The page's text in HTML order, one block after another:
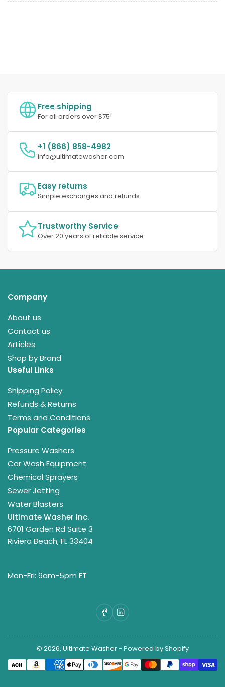
Free shipping
For all orders over $75!
+1 (866) 858-4982
info@ultimatewasher.com
Easy returns
Simple exchanges and refunds.
Trustworthy Service
Over 20 years of reliable service.
Company
About us
Contact us
Articles
Shop by Brand
Useful Links
Shipping Policy
Refunds & Returns
Terms and Conditions
Popular Categories
Pressure Washers
Car Wash Equipment
Chemical Sprayers
Sewer Jetting
Water Blasters
Ultimate Washer Inc.
6701 Garden Rd Suite 3
Riviera Beach, FL 33404
Mon-Fri: 9am-5pm ET
Facebook
LinkedIn
© 2026, Ultimate Washer- Powered by Shopify
Payment
methods